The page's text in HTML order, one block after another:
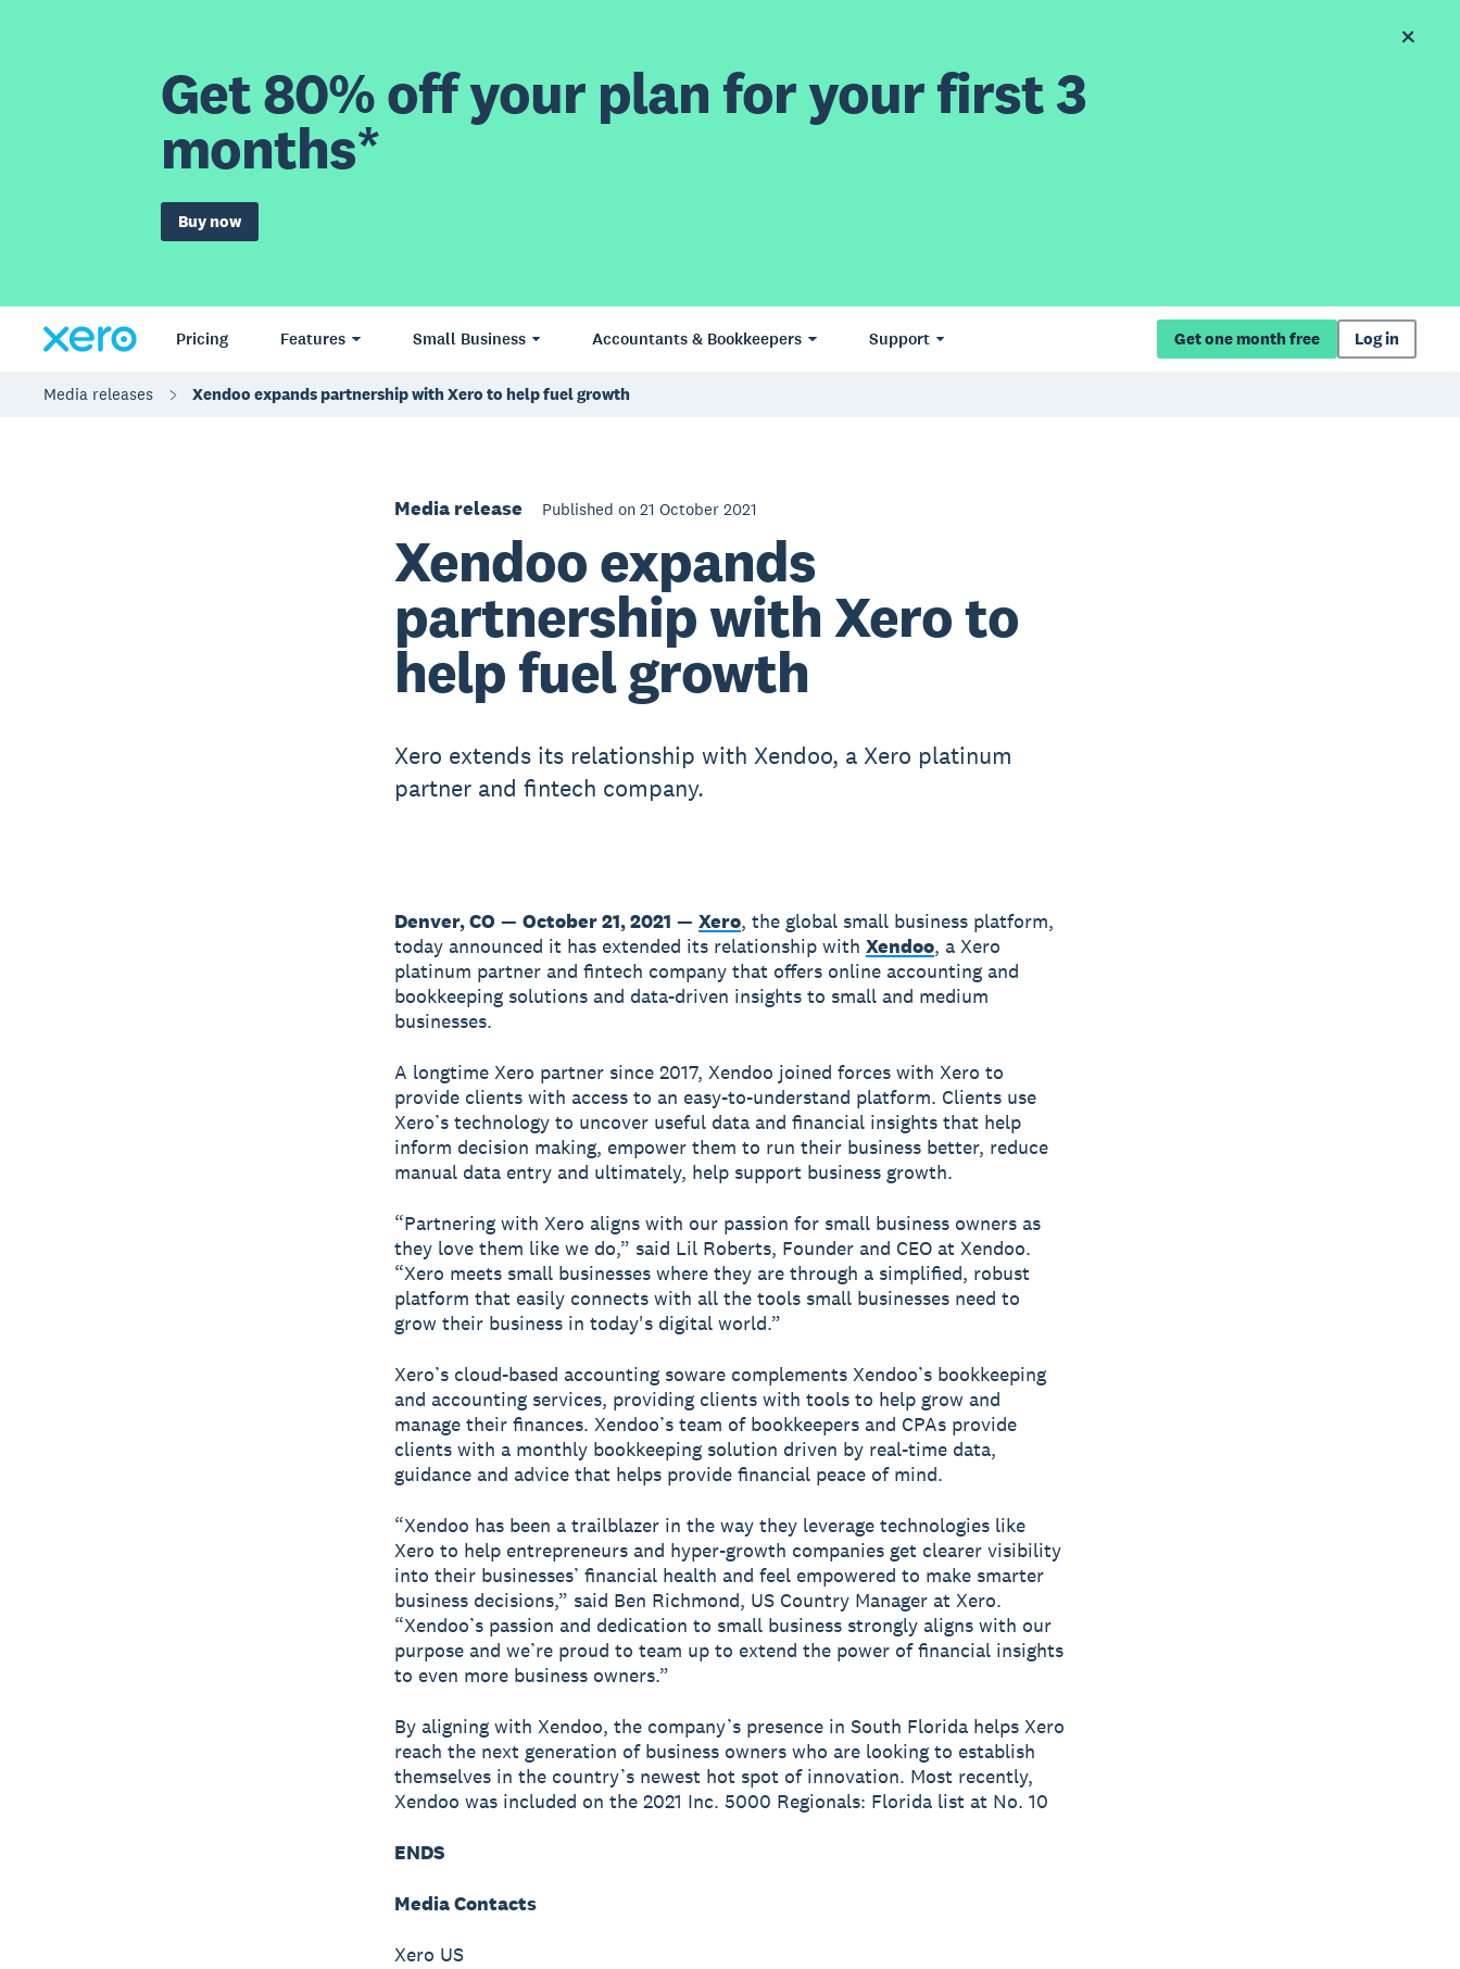
Get 80% off your plan for your first 3
months*
Buy now
Pricing Features Small Business Accountants & Bookkeepers Support Get one month free Log in
Media releases Xendoo expands partnership with Xero to help fuel growth
Media release Published on 21 October 2021
Xendoo expands
partnership with Xero to
help fuel growth
Xero extends its relationship with Xendoo, a Xero platinum
partner and fintech company.
Denver, CO — October 21, 2021 — Xero, the global small business platform,
today announced it has extended its relationship with Xendoo, a Xero
platinum partner and fintech company that offers online accounting and
bookkeeping solutions and data-driven insights to small and medium
businesses.
A longtime Xero partner since 2017, Xendoo joined forces with Xero to
provide clients with access to an easy-to-understand platform. Clients use
Xero’s technology to uncover useful data and financial insights that help
inform decision making, empower them to run their business better, reduce
manual data entry and ultimately, help support business growth.
“Partnering with Xero aligns with our passion for small business owners as
they love them like we do,” said Lil Roberts, Founder and CEO at Xendoo.
“Xero meets small businesses where they are through a simplified, robust
platform that easily connects with all the tools small businesses need to
grow their business in today's digital world.”
Xero’s cloud-based accounting soware complements Xendoo’s bookkeeping
and accounting services, providing clients with tools to help grow and
manage their finances. Xendoo’s team of bookkeepers and CPAs provide
clients with a monthly bookkeeping solution driven by real-time data,
guidance and advice that helps provide financial peace of mind.
“Xendoo has been a trailblazer in the way they leverage technologies like
Xero to help entrepreneurs and hyper-growth companies get clearer visibility
into their businesses’ financial health and feel empowered to make smarter
business decisions,” said Ben Richmond, US Country Manager at Xero.
“Xendoo’s passion and dedication to small business strongly aligns with our
purpose and we’re proud to team up to extend the power of financial insights
to even more business owners.”
By aligning with Xendoo, the company’s presence in South Florida helps Xero
reach the next generation of business owners who are looking to establish
themselves in the country’s newest hot spot of innovation. Most recently,
Xendoo was included on the 2021 Inc. 5000 Regionals: Florida list at No. 10
ENDS
Media Contacts
Xero US